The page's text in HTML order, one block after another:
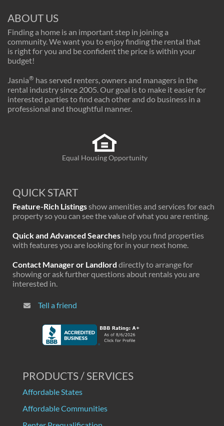
ABOUT US
Finding a home is an important step in joining a
community. We want you to enjoy finding the rental that
is right for you and be confident the price is within your
budget!
Jasnia® has served renters, owners and managers in the
rental industry since 2005. Our goal is to make it easier for
interested parties to find each other and do business in a
professional and thoughtful manner.
Equal Housing Opportunity
QUICK START
Feature-Rich Listingsshow amenities and services for each
property so you can see the value of what you are renting.
Quick and Advanced Searches help you find properties
with features you are looking for in your next home.
Contact Manager or Landlord directly to arrange for
showing or ask further questions about rentals you are
interested in.
Tell a friend
PRODUCTS / SERVICES
Affordable States
Affordable Communities